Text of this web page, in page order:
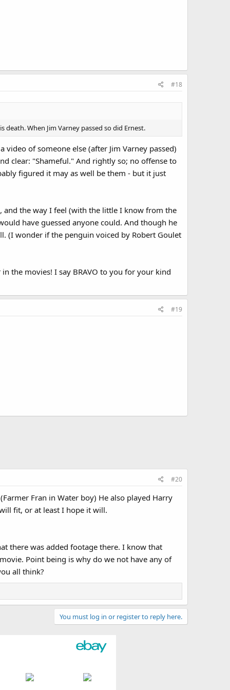
#18
When Jim Varney passed so did Ernest.
of someone else (after Jim Varney passed)
clear: "Shameful." And rightly so; no offense to
figured it may as well be them - but it just
and the way I feel (with the little I know from the
have guessed anyone could. And though he
(I wonder if the penguin voiced by Robert Goulet
the movies! I say BRAVO to you for your kind
#19
#20
Fran in Water boy) He also played Harry
fit, or at least I hope it will.
there was added footage there. I know that
Point being is why do we not have any of
all think?
You must log in or register to reply here.